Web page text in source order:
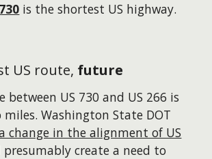
is the shortest US highway.
US route, future
between US 730 and US 266 is
Washington State DOT
change in the alignment of US
create a need to